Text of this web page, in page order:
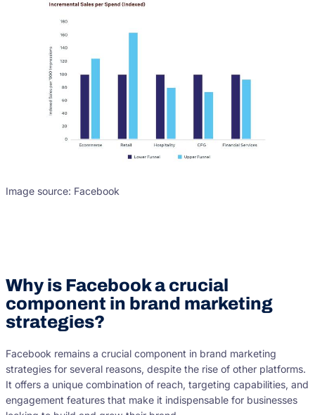
Image source: Facebook
Why is Facebook a crucial
component in brand marketing
strategies?
Facebook remains a crucial component in brand marketing
strategies for several reasons, despite the rise of other platforms.
It offers a unique combination of reach, targeting capabilities, and
engagement features that make it indispensable for businesses